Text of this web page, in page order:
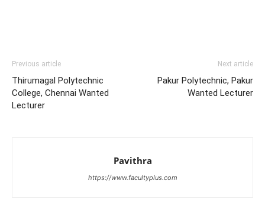
Previous article
Thirumagal Polytechnic
College, Chennai Wanted
Lecturer
Next article
Pakur Polytechnic, Pakur
Wanted Lecturer
Pavithra
https://www.facultyplus.com